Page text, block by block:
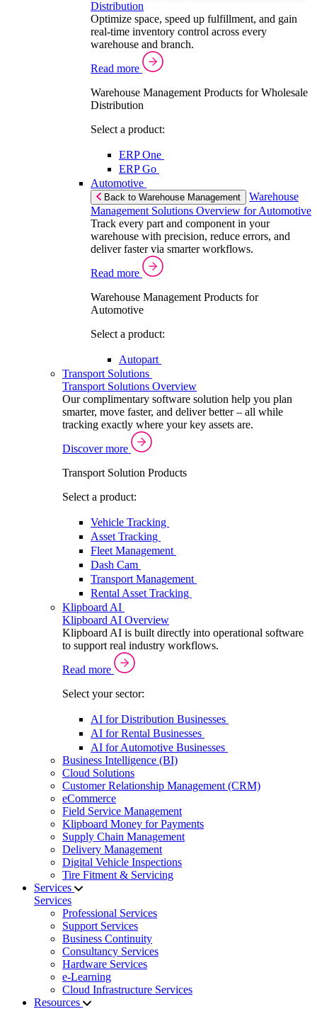
Distribution
Optimize space, speed up fulfillment, and gain
real-time inventory control across every
warehouse and branch.
Read more
Warehouse Management Products for Wholesale
Distribution
Select a product:
ERP One
ERP Go
Automotive
Back to Warehouse Management
Warehouse
Management Solutions Overview for Automotive
Track every part and component in your
warehouse with precision, reduce errors, and
deliver faster via smarter workflows.
Read more
Warehouse Management Products for
Automotive
Select a product:
Autopart
Transport Solutions
Transport Solutions Overview
Our complimentary software solution help you plan
smarter, move faster, and deliver better – all while
tracking exactly where your key assets are.
Discover more
Transport Solution Products
Select a product:
Vehicle Tracking
Asset Tracking
Fleet Management
Dash Cam
Transport Management
Rental Asset Tracking
Klipboard AI
Klipboard AI Overview
Klipboard AI is built directly into operational software
to support real industry workflows.
Read more
Select your sector:
AI for Distribution Businesses
AI for Rental Businesses
AI for Automotive Businesses
Business Intelligence (BI)
Cloud Solutions
Customer Relationship Management (CRM)
eCommerce
Field Service Management
Klipboard Money for Payments
Supply Chain Management
Delivery Management
Digital Vehicle Inspections
Tire Fitment & Servicing
Services
Services
Professional Services
Support Services
Business Continuity
Consultancy Services
Hardware Services
e-Learning
Cloud Infrastructure Services
Resources